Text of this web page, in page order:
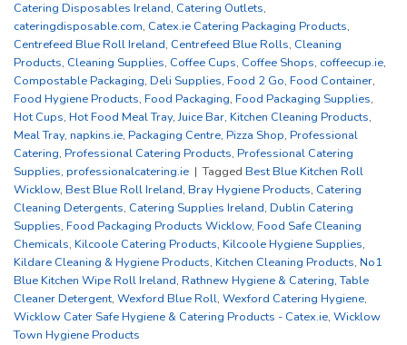
Catering Disposables Ireland, Catering Outlets,
cateringdisposable.com, Catex.ie Catering Packaging Products,
Centrefeed Blue Roll Ireland, Centrefeed Blue Rolls, Cleaning
Products, Cleaning Supplies, Coffee Cups, Coffee Shops, coffeecup.ie,
Compostable Packaging, Deli Supplies, Food 2 Go, Food Container,
Food Hygiene Products, Food Packaging, Food Packaging Supplies,
Hot Cups, Hot Food Meal Tray,Juice Bar, Kitchen Cleaning Products,
Meal Tray, napkins.ie, Packaging Centre, Pizza Shop, Professional
Catering, Professional Catering Products, Professional Catering
Supplies, professionalcatering.ie | Tagged Best Blue Kitchen Roll
Wicklow, Best Blue Roll Ireland, Bray Hygiene Products, Catering
Cleaning Detergents, Catering Supplies Ireland, Dublin Catering
Supplies, Food Packaging Products Wicklow, Food Safe Cleaning
Chemicals, Kilcoole Catering Products, Kilcoole Hygiene Supplies,
Kildare Cleaning & Hygiene Products, Kitchen Cleaning Products, No1
Blue Kitchen Wipe Roll Ireland, Rathnew Hygiene & Catering,Table
Cleaner Detergent, Wexford Blue Roll, Wexford Catering Hygiene,
Wicklow Cater Safe Hygiene & Catering Products - Catex.ie, Wicklow
Town Hygiene Products